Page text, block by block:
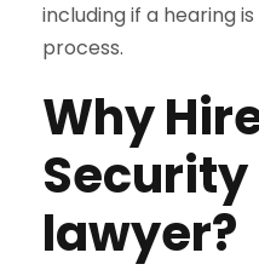
including if a hearing
process.
Why
lawyer?